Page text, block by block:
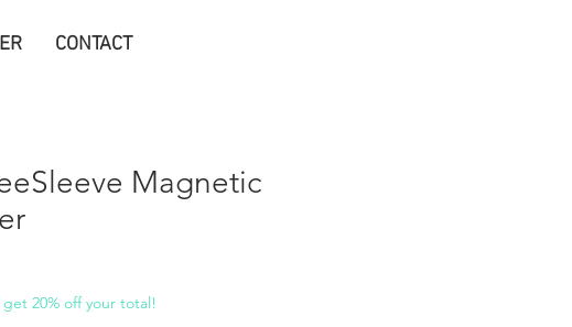
CONTACT
Magnetic
get 20% off your total!